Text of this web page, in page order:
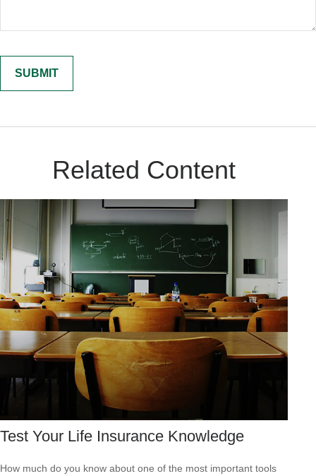
Related Content
Test Your Life Insurance Knowledge
How much do you know about one of the most important tools